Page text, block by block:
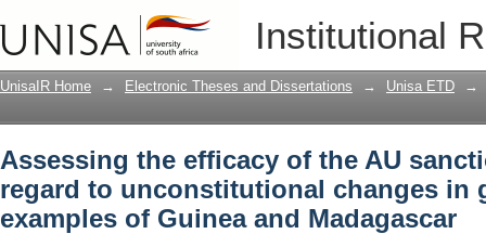
Institutional
Assessing the efficacy of the AU
changes in government : the
UnisaIR Home → Electronic Theses and Dissertations → Unisa ETD →
Assessing the efficacy of the AU
regard to unconstitutional changes in
examples of Guinea and Madagascar